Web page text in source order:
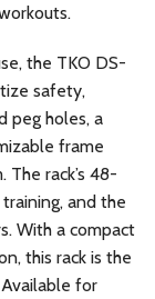
the TKO DS-
safety,
peg holes, a
frame
rack’s 48-
and the
With a compact
this rack is the
for